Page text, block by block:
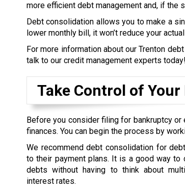
more efficient debt management and, if the
Debt consolidation allows you to make a
lower monthly bill, it won’t reduce your
For more information about our Trenton
talk to our credit management experts today!
Take Control of Your
Before you consider filing for bankruptcy
finances. You can begin the process by
We recommend debt consolidation for
to their payment plans. It is a good way
debts without having to think about
interest rates.